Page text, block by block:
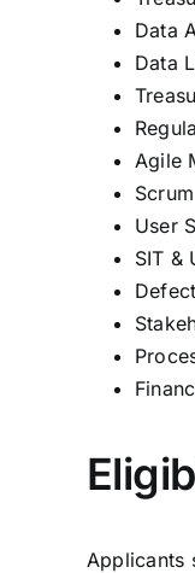
Data
Data
Agile
Scrum
User
SIT &
Applicants